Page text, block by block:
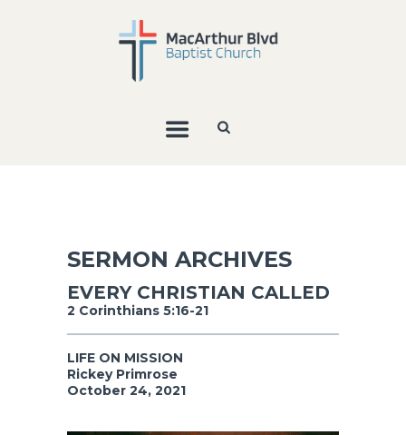
SERMON ARCHIVES
EVERY CHRISTIAN CALLED
2 Corinthians 5:16-21
LIFE ON MISSION
Rickey Primrose
October 24, 2021